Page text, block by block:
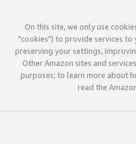
On this site, we only use
"cookies") to provide services to
preserving your settings,
Other Amazon sites and
purposes; to learn more about
read the